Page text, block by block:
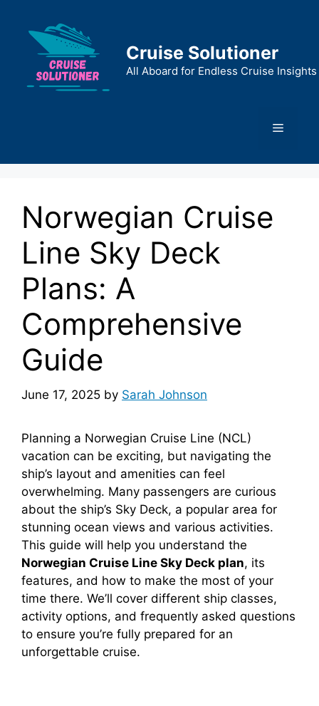
content
Cruise Solutioner
All Aboard for Endless Cruise Insights
Menu
Norwegian Cruise
Line Sky Deck
Plans: A
Comprehensive
Guide
June 17, 2025 by Sarah Johnson
Planning a Norwegian Cruise Line (NCL)
vacation can be exciting, but navigating the
ship’s layout and amenities can feel
overwhelming. Many passengers are curious
about the ship’s Sky Deck, a popular area for
stunning ocean views and various activities.
This guide will help you understand the
Norwegian Cruise Line Sky Deck plan, its
features, and how to make the most of your
time there. We’ll cover different ship classes,
activity options, and frequently asked questions
to ensure you’re fully prepared for an
unforgettable cruise.